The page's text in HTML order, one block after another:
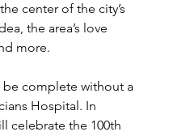
center of the city’s
the area’s love
more.
be complete without a
Hospital. In
celebrate the 100th